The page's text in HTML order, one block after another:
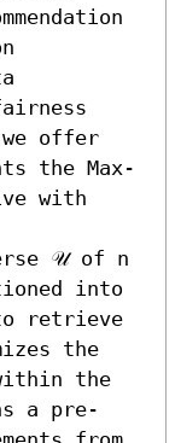
offer
the Max-
with
𝒰 of n
into
retrieve
the
the
a pre-